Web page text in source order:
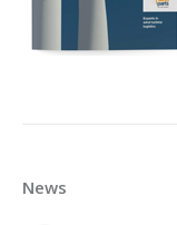
News